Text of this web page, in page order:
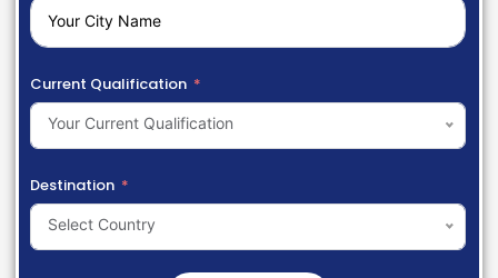
Current Qualification
Your Current Qualification
Destination
Select Country